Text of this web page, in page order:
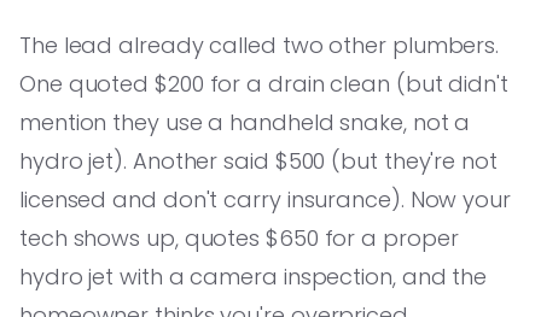
The lead already called two other plumbers.
One quoted $200 for a drain clean (but didn't
mention they use a handheld snake, not a
hydro jet). Another said $500 (but they're not
licensed and don't carry insurance). Now your
tech shows up, quotes $650 for a proper
hydro jet with a camera inspection, and the